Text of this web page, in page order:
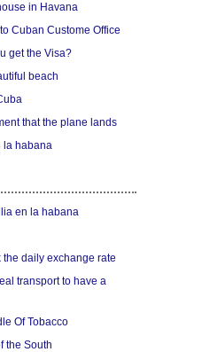
in Havana
Cuban Custome Office
get the Visa?
beach
that the plane lands
la habana
en la habana
daily exchange rate
transport to have a
Of Tobacco
the South